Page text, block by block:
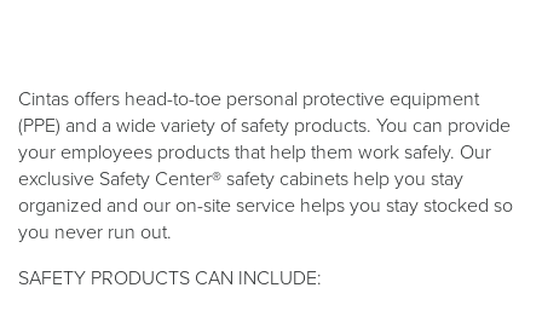
Cintas offers head-to-toe personal protective equipment
(PPE) and a wide variety of safety products. You can provide
your employees products that help them work safely. Our
exclusive Safety Center® safety cabinets help you stay
organized and our on-site service helps you stay stocked so
you never run out.
SAFETY PRODUCTS CAN INCLUDE: